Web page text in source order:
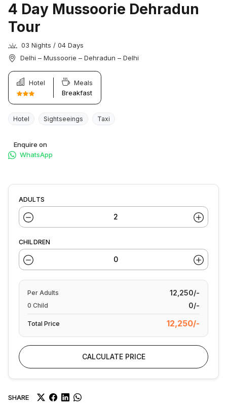
4 Day Mussoorie Dehradun
Tour
03 Nights / 04 Days
Delhi – Mussoorie – Dehradun – Delhi
Hotel
Meals
Breakfast
Hotel Sightseeings Taxi
Enquire on
WhatsApp
ADULTS
CHILDREN
Per Adults 12,250/-
0 Child 0/-
Total Price 12,250/-
CALCULATE PRICE
SHARE